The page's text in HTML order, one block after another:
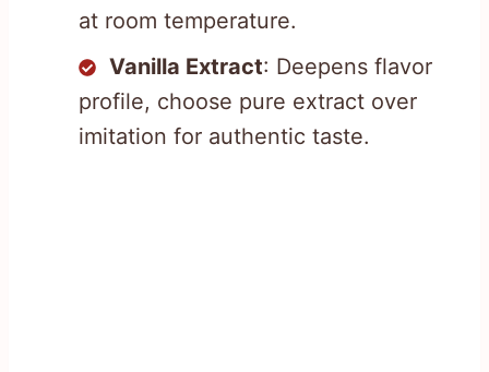
at room temperature.
Vanilla Extract: Deepens flavor
profile, choose pure extract over
imitation for authentic taste.